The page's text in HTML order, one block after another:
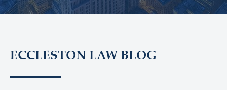
ECCLESTON LAW BLOG